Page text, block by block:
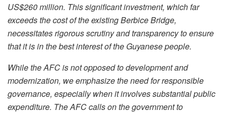
US$260 million. This significant investment, which far
exceeds the cost of the existing Berbice Bridge,
necessitates rigorous scrutiny and transparency to ensure
that it is in the best interest of the Guyanese people.
While the AFC is not opposed to development and
modernization, we emphasize the need for responsible
governance, especially when it involves substantial public
expenditure. The AFC calls on the government to